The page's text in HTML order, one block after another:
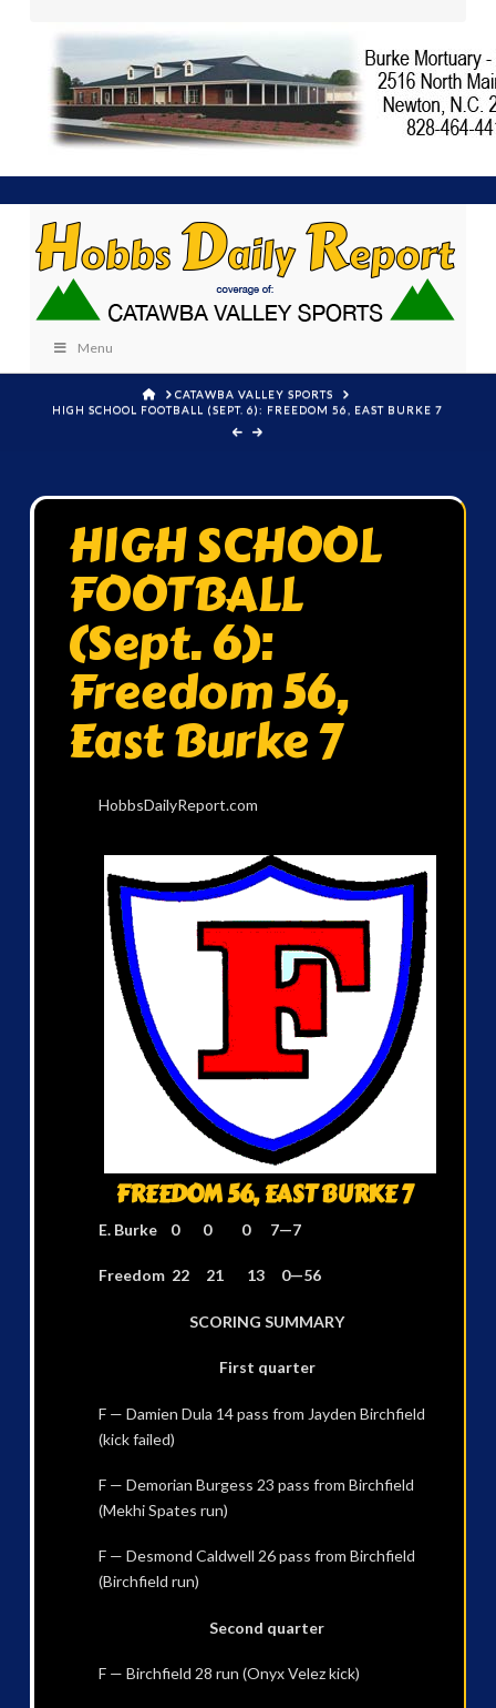
Menu
HOMECATAWBA VALLEY SPORTS
HIGH SCHOOL FOOTBALL (SEPT. 6): FREEDOM 56, EAST BURKE 7
HIGH SCHOOL
FOOTBALL
(Sept. 6):
Freedom 56,
East Burke 7
HobbsDailyReport.com
FREEDOM 56, EAST BURKE 7
E. Burke 0 0 0 7—7
Freedom 22 21 13 0—56
SCORING SUMMARY
First quarter
F — Damien Dula 14 pass from Jayden Birchfield
(kick failed)
F — Demorian Burgess 23 pass from Birchfield
(Mekhi Spates run)
F — Desmond Caldwell 26 pass from Birchfield
(Birchfield run)
Second quarter
F — Birchfield 28 run (Onyx Velez kick)